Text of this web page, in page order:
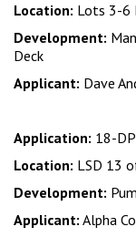
Location: Lots 3-6
Development:
Deck
Applicant: Dave
Application: 18-
Location: LSD 13
Development:
Applicant: Alpha